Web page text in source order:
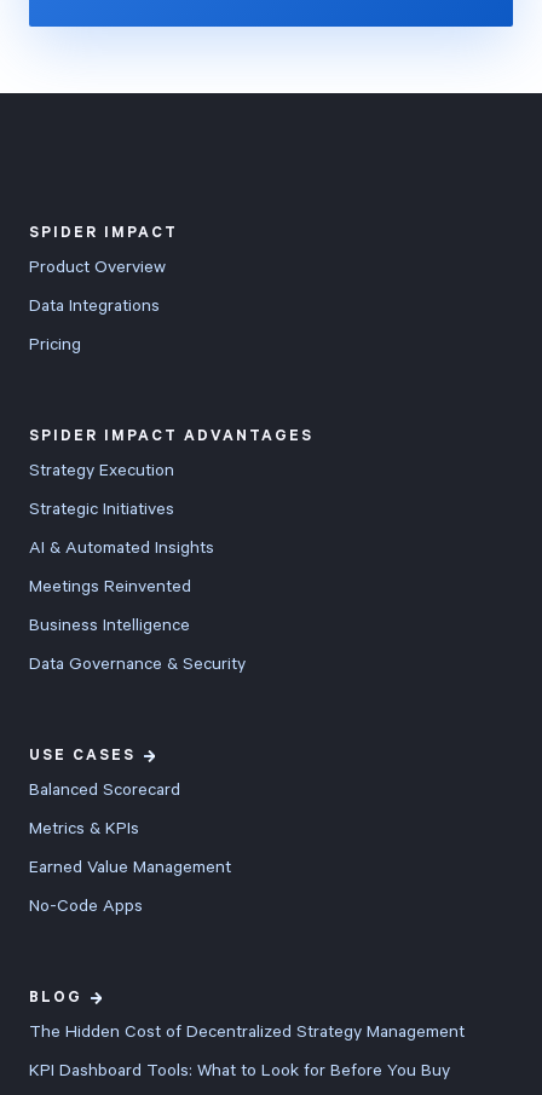
SPIDER IMPACT
Product Overview
Data Integrations
Pricing
SPIDER IMPACT ADVANTAGES
Strategy Execution
Strategic Initiatives
AI & Automated Insights
Meetings Reinvented
Business Intelligence
Data Governance & Security
USE CASES
Balanced Scorecard
Metrics & KPIs
Earned Value Management
No-Code Apps
BLOG
The Hidden Cost of Decentralized Strategy Management
KPI Dashboard Tools: What to Look for Before You Buy